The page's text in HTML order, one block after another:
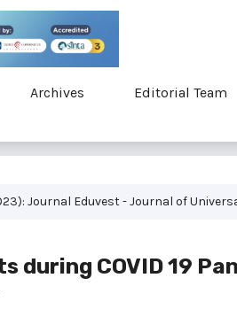
Archives Editorial Team
Journal Eduvest - Journal of
during COVID 19